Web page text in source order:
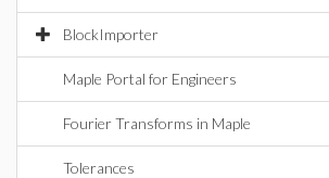
BlockImporter
Maple Portal for Engineers
Fourier Transforms in Maple
Tolerances